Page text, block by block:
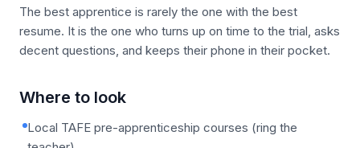
The best apprentice is rarely the one with the best
resume. It is the one who turns up on time to the trial, asks
decent questions, and keeps their phone in their pocket.
Where to look
Local TAFE pre-apprenticeship courses (ring the